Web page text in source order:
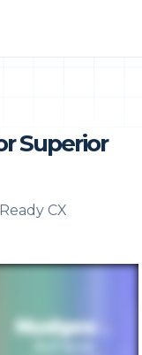
Superior
CX